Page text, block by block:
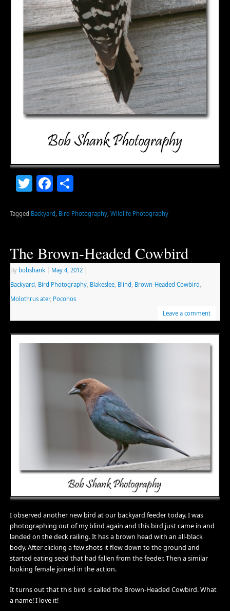
TwitterFacebook
Share
Tagged Backyard Bird Photography, Wildlife Photography
The Brown-Headed Cowbird
By bobshank May 4, 2012
Backyard Bird Photography, Blakeslee, Blind Brown-Headed Cowbird
Molothrus ater, Poconos
Leave a comment
I observed another new bird at our backyard feeder today. I was
photographing out of my blind again and this bird just came in and
landed on the deck railing. It has a brown head with an all-black
body. After clicking a few shots it flew down to the ground and
started eating seed that had fallen from the feeder. Then a similar
looking female joined in the action.
It turns out that this bird is called the Brown-Headed Cowbird. What
a name! I love it!